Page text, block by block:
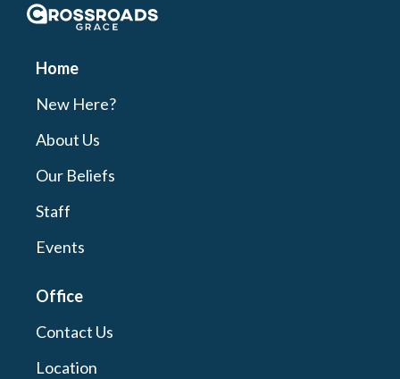
Crossroads Grace
Home
New Here?
About Us
Our Beliefs
Staff
Events
Office
Contact Us
Location